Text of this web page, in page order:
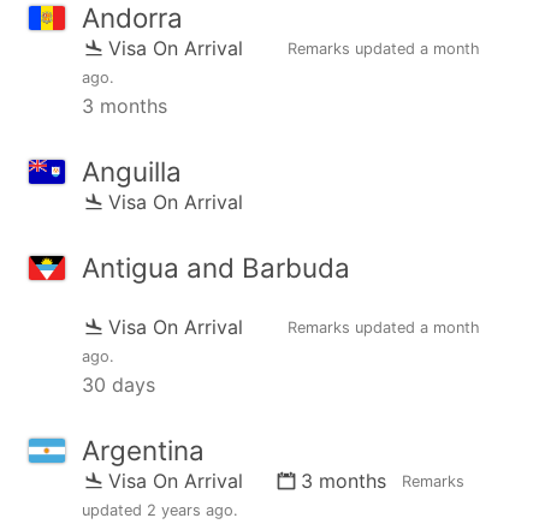
Andorra
Visa On Arrival Remarks updated a month
ago.
3 months
Anguilla
Visa On Arrival
Antigua and Barbuda
Visa On Arrival Remarks updated a month
ago.
30 days
Argentina
Visa On Arrival 3 months
Remarks
updated 2 years ago.